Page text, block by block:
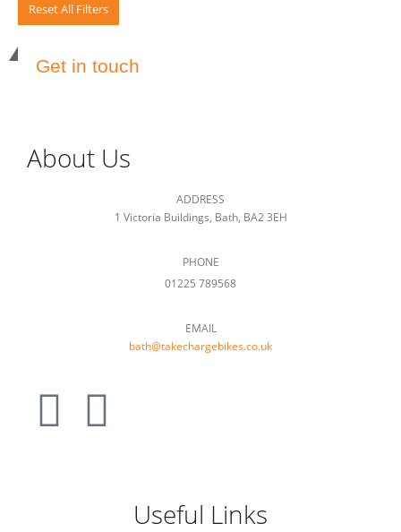
Reset All Filters
Get in touch
About Us
ADDRESS
1 Victoria Buildings, Bath, BA2 3EH
PHONE
01225 789568
EMAIL
bath@takechargebikes.co.uk
Useful Links